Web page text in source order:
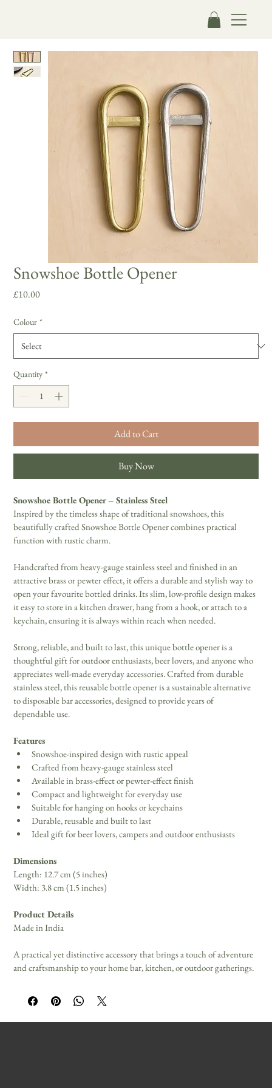
Snowshoe Bottle Opener
£10.00Price
Colour *
Quantity *
Add to Cart
Buy Now
Snowshoe Bottle Opener – Stainless Steel
Inspired by the timeless shape of traditional snowshoes, this
beautifully crafted Snowshoe Bottle Opener combines practical
function with rustic charm.
Handcrafted from heavy-gauge stainless steel and finished in an
attractive brass or pewter effect, it offers a durable and stylish way to
open your favourite bottled drinks. Its slim, low-profile design makes
it easy to store in a kitchen drawer, hang from a hook, or attach to a
keychain, ensuring it is always within reach when needed.
Strong, reliable, and built to last, this unique bottle opener is a
thoughtful gift for outdoor enthusiasts, beer lovers, and anyone who
appreciates well-made everyday accessories. Crafted from durable
stainless steel, this reusable bottle opener is a sustainable alternative
to disposable bar accessories, designed to provide years of
dependable use.
Features
Snowshoe-inspired design with rustic appeal
Crafted from heavy-gauge stainless steel
Available in brass-effect or pewter-effect finish
Compact and lightweight for everyday use
Suitable for hanging on hooks or keychains
Durable, reusable and built to last
Ideal gift for beer lovers, campers and outdoor enthusiasts
Dimensions
Length: 12.7 cm (5 inches)
Width: 3.8 cm (1.5 inches)
Product Details
Made in India
A practical yet distinctive accessory that brings a touch of adventure
and craftsmanship to your home bar, kitchen, or outdoor gatherings.